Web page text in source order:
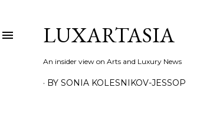
LUXARTASIA
An insider view on Arts and Luxury News
BY SONIA KOLESNIKOV-JESSOP